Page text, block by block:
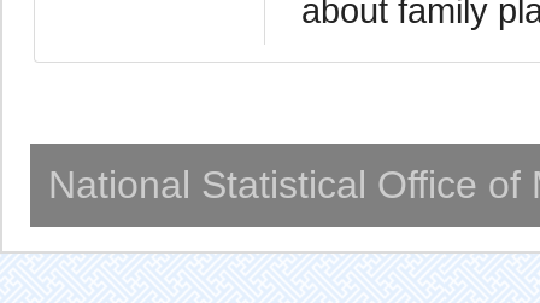
about family
National Statistical Office of